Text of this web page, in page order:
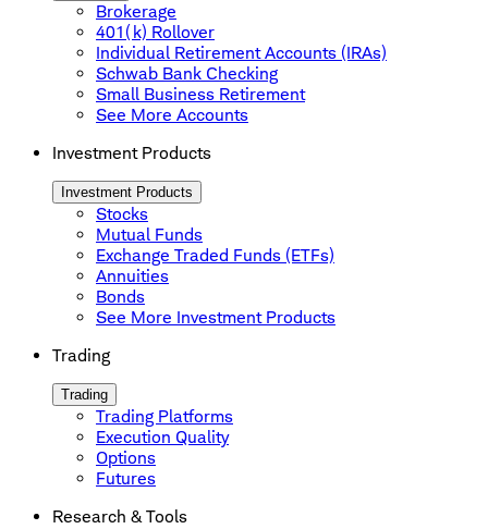
Brokerage
401(k) Rollover
Individual Retirement Accounts (IRAs)
Schwab Bank Checking
Small Business Retirement
See More Accounts
Investment Products
Investment Products
Stocks
Mutual Funds
Exchange Traded Funds (ETFs)
Annuities
Bonds
See More Investment Products
Trading
Trading
Trading Platforms
Execution Quality
Options
Futures
Research & Tools